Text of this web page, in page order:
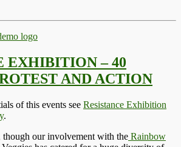
EXHIBITION – 40
AND ACTION
of this events see Resistance Exhibition
.
though our involvement with the Rainbow